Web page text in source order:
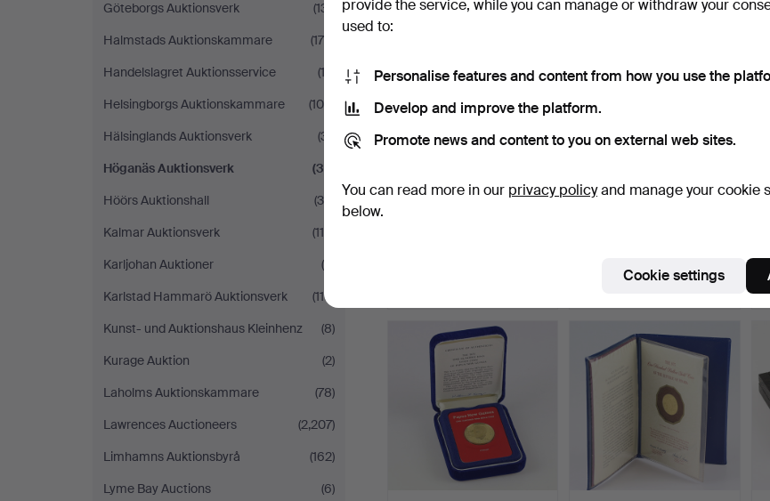
Göteborgs Auktionsverk
(131)
Halmstads Auktionskammare
(179)
Handelslagret Auktionsservice
(13)
Helsingborgs Auktionskammare
(105)
Hälsinglands Auktionsverk
(31)
Höganäs Auktionsverk
(32)
Höörs Auktionshall
(39)
Kalmar Auktionsverk
(114)
Karljohan Auktioner
(9)
Karlstad Hammarö Auktionsverk
(110)
Kunst- und Auktionshaus Kleinhenz
(8)
Kurage Auktion
(2)
Laholms Auktionskammare
(78)
Lawrences Auctioneers
(2,207)
Limhamns Auktionsbyrå
(162)
Lyme Bay Auctions
(6)
provide the service, while you can manage or withdraw your
used to:
Personalise features and content from how you use the
Develop and improve the platform.
Promote news and content to you on external web sites.
You can read more in our privacy policyand manage your cookie
below.
Cookie settings